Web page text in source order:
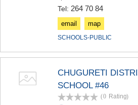
Tel: 264 70 84
email map
SCHOOLS-PUBLIC
CHUGURETI
SCHOOL #46
(0 Rating)